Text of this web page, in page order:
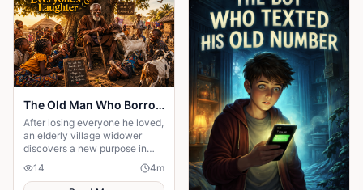
The Old Man Who Borrowed Everyone's Laughter
After losing everyone he loved,
an elderly village widower
discovers a new purpose in
life; making children laugh. But
when one hilarious prank
spirals.....
14 4m